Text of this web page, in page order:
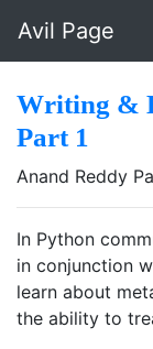
Avil Page
Writing &
Part 1
Anand Reddy
In Python
in conjunction
learn about
the ability to